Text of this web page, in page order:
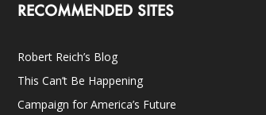
RECOMMENDED SITES
Robert Reich’s Blog
This Can’t Be Happening
Campaign for America’s Future